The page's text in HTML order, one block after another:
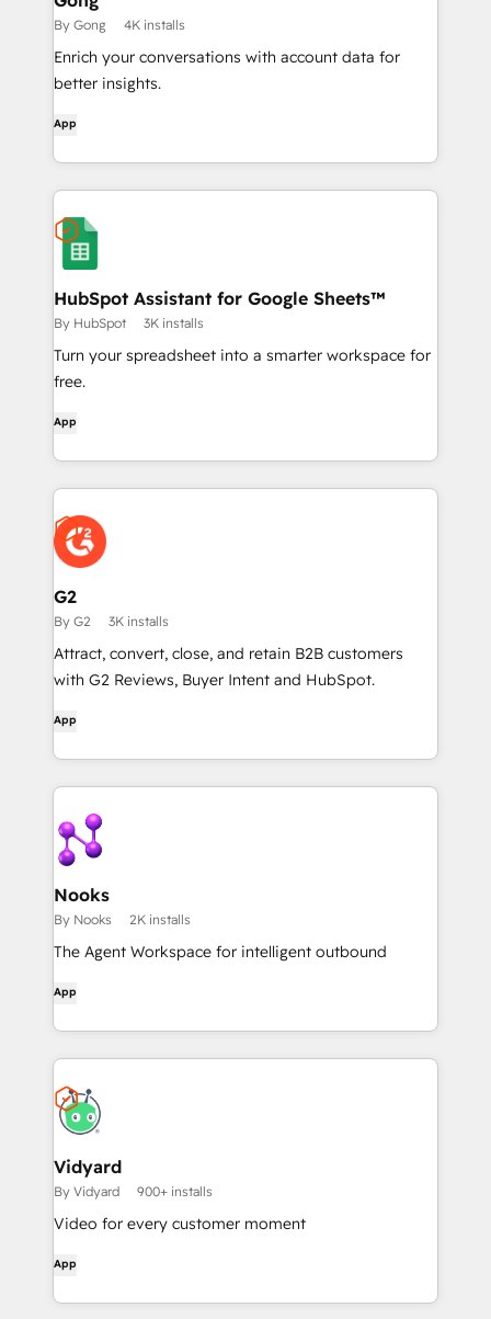
By Gong 4K installs
Enrich your conversations with account data for
better insights.
App
HubSpot Assistant for Google Sheets™
By HubSpot 3K installs
Turn your spreadsheet into a smarter workspace for
free.
App
G2
By G2 3K installs
Attract, convert, close, and retain B2B customers
with G2 Reviews, Buyer Intent and HubSpot.
App
Nooks
By Nooks 2K installs
The Agent Workspace for intelligent outbound
App
Vidyard
By Vidyard 900+ installs
Video for every customer moment
App